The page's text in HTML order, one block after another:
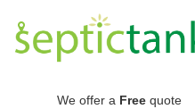
We offer a Free quote